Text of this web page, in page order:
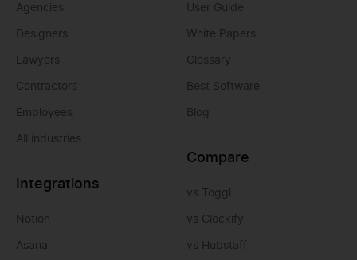
Agencies
Designers
Lawyers
Contractors
Employees
All industries
Integrations
Notion
Asana
User Guide
White Papers
Glossary
Best Software
Blog
Compare
vs Toggl
vs Clockify
vs Hubstaff